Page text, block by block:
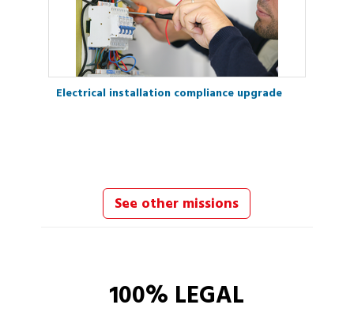
Electrical installation compliance upgrade
See other missions
100% LEGAL